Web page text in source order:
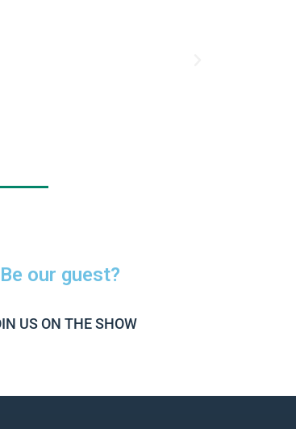
Be our guest?
US ON THE SHOW